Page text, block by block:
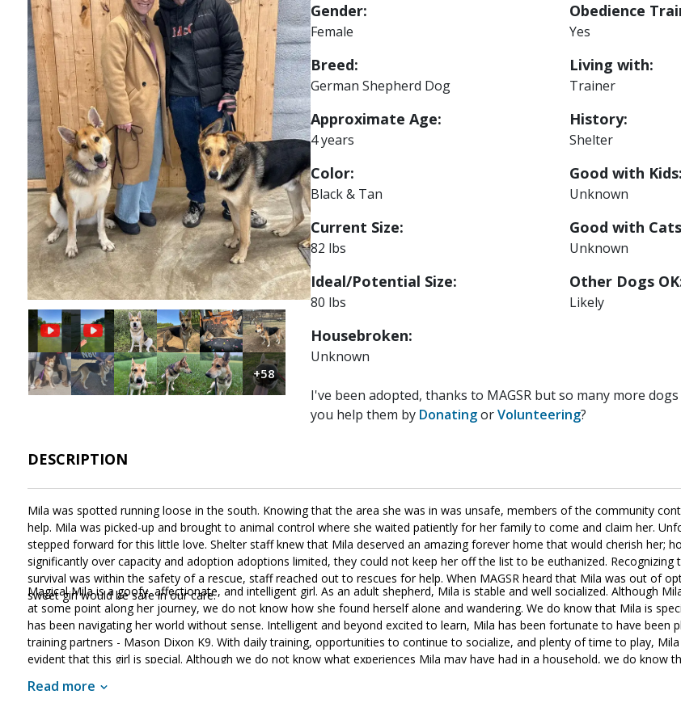
Image Image Image Image
Image Image Image Image Image Image
+58
Gender:
Female
Breed:
German Shepherd Dog
Approximate Age:
4 years
Color:
Black & Tan
Current Size:
82 lbs
Ideal/Potential Size:
80 lbs
Housebroken:
Unknown
Obedience
Yes
Living with:
Trainer
History:
Shelter
Good with Kids:
Unknown
Good with
Unknown
Other Dogs
Likely
I've been adopted, thanks to MAGSR but so many more
you help them by DonatingorVolunteering?
DESCRIPTION
Mila was spotted running loose in the south. Knowing that the area she was in was unsafe, members of the community
help. Mila was picked-up and brought to animal control where she waited patiently for her family to come and claim her.
stepped forward for this little love. Shelter staff knew that Mila deserved an amazing forever home that would cherish her;
significantly over capacity and adoption adoptions limited, they could not keep her off the list to be euthanized. Recognizing
survival was within the safety of a rescue, staff reached out to rescues for help. When MAGSR heard that Mila was out of
sweet girl would be safe in our care.
Magical Mila is a goofy, affectionate, and intelligent girl. As an adult shepherd, Mila is stable and well socialized. Although
at some point along her journey, we do not know how she found herself alone and wandering. We do know that Mila is
has been navigating her world without sense. Intelligent and beyond excited to learn, Mila has been fortunate to have been
training partners - Mason Dixon K9. With daily training, opportunities to continue to socialize, and plenty of time to play,
evident that this girl is special. Although we do not know what experiences Mila may have had in a household, we do know
looking for an amazing family that will provide her with daily exercise, plenty of toys, and endless cuddles. If you are looking
Read more